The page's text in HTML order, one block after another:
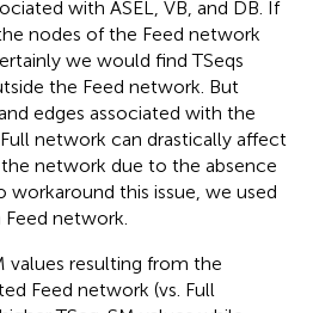
with ASEL, VB, and DB. If
nodes of the Feed network
we would find TSeqs
the Feed network. But
edges associated with the
network can drastically affect
network due to the absence
workaround this issue, we used
network.
values resulting from the
Feed network (vs. Full